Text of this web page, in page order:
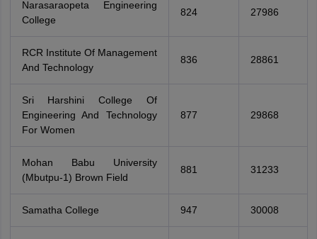
Narasaraopeta Engineering
College
824 27986
RCR Institute Of Management
And Technology
836 28861
Sri Harshini College Of
Engineering And Technology
For Women
877 29868
Mohan Babu University
(Mbutpu-1) Brown Field
881 31233
Samatha College 947 30008